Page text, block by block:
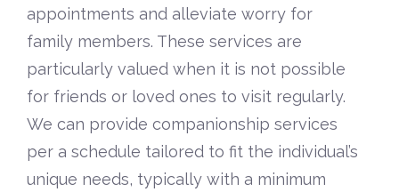
appointments and alleviate worry for
family members. These services are
particularly valued when it is not possible
for friends or loved ones to visit regularly.
We can provide companionship services
per a schedule tailored to fit the individual’s
unique needs, typically with a minimum